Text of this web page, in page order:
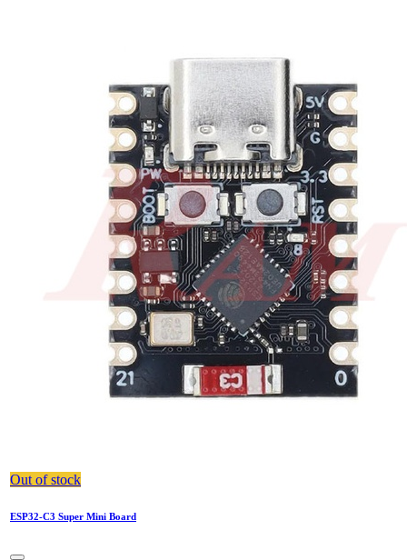
Out of stock
ESP32-C3 Super Mini Board